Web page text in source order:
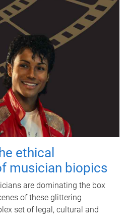
ethical
musician biopics
are dominating the box
of these glittering
set of legal, cultural and